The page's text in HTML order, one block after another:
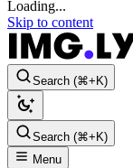
Loading...
Skip to content
Search (⌘+K)
Search (⌘+K)
Menu